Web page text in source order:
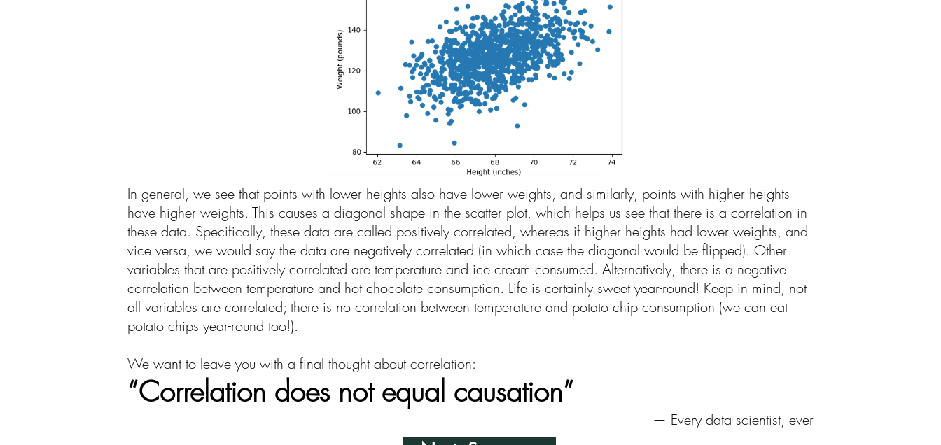
In general, we see that points with lower heights also have lower weights, and similarly, points with higher heights
have higher weights. This causes a diagonal shape in the scatter plot, which helps us see that there is a correlation in
these data. Specifically, these data are called positively correlated, whereas if higher heights had lower weights, and
vice versa, we would say the data are negatively correlated (in which case the diagonal would be flipped). Other
variables that are positively correlated are temperature and ice cream consumed. Alternatively, there is a negative
correlation between temperature and hot chocolate consumption. Life is certainly sweet year-round! Keep in mind, not
all variables are correlated; there is no correlation between temperature and potato chip consumption (we can eat
potato chips year-round too!).
We want to leave you with a final thought about correlation:
“Correlation does not equal causation”
— Every data scientist, ever